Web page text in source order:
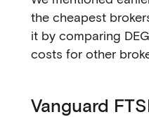
the cheapest
it by comparing
costs for other
Vanguard